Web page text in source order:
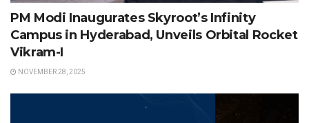
PM Modi Inaugurates Skyroot’s Infinity
Campus in Hyderabad, Unveils Orbital Rocket
Vikram-I
NOVEMBER 28, 2025